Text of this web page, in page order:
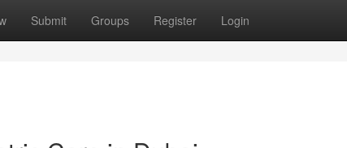
Submit Groups Register Login